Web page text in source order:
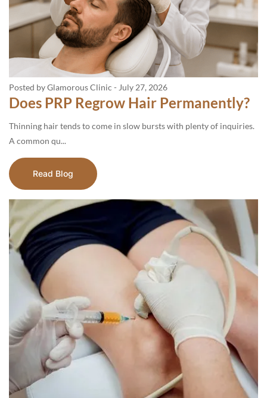
Posted by Glamorous Clinic - July 27, 2026
Does PRP Regrow Hair Permanently?
Thinning hair tends to come in slow bursts with plenty of inquiries.
A common qu...
Read Blog